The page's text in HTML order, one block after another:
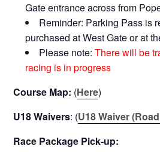
Gate entrance across from
Reminder: Parking Pass is
purchased at West Gate or at
Please note:There will be
racing is in progress
Course Map: (Here)
U18 Waivers: (U18 Waiver
Race Package Pick-up: